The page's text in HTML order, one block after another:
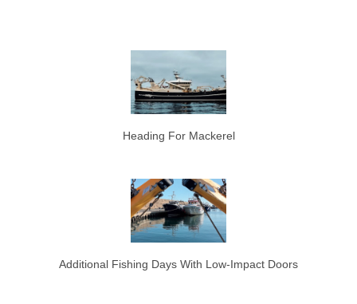
Heading For Mackerel
Additional Fishing Days With Low-Impact Doors